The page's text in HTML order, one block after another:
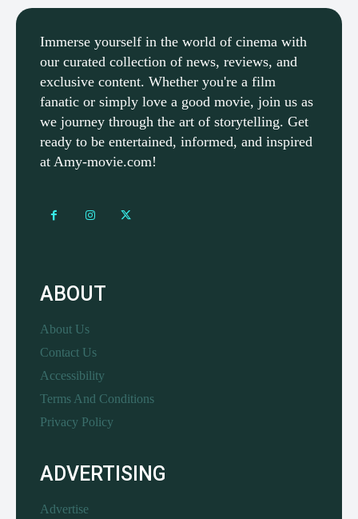
Immerse yourself in the world of cinema with
our curated collection of news, reviews, and
exclusive content. Whether you're a film
fanatic or simply love a good movie, join us as
we journey through the art of storytelling. Get
ready to be entertained, informed, and inspired
at Amy-movie.com!
ABOUT
About Us
Contact Us
Accessibility
Terms And Conditions
Privacy Policy
ADVERTISING
Advertise